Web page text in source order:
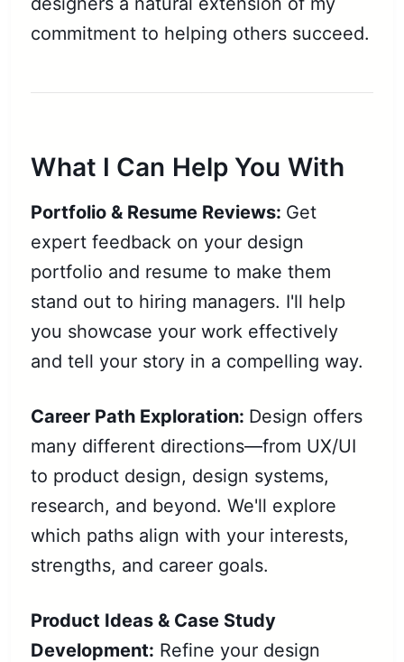
commitment to helping others succeed.
What I Can Help You With
Portfolio & Resume Reviews: Get
expert feedback on your design
portfolio and resume to make them
stand out to hiring managers. I'll help
you showcase your work effectively
and tell your story in a compelling way.
Career Path Exploration: Design offers
many different directions—from UX/UI
to product design, design systems,
research, and beyond. We'll explore
which paths align with your interests,
strengths, and career goals.
Product Ideas & Case Study
Development: Refine your design